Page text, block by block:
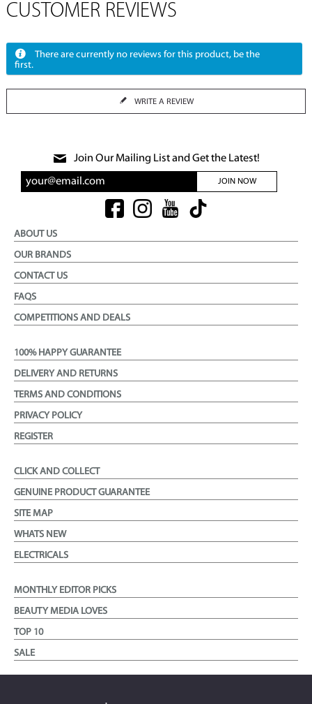
CUSTOMER REVIEWS
There are currently no reviews for this product, be the
first.
WRITE A REVIEW
Join Our Mailing List and Get the Latest!
JOIN NOW
ABOUT US
OUR BRANDS
CONTACT US
FAQS
COMPETITIONS AND DEALS
100% HAPPY GUARANTEE
DELIVERY AND RETURNS
TERMS AND CONDITIONS
PRIVACY POLICY
REGISTER
CLICK AND COLLECT
GENUINE PRODUCT GUARANTEE
SITE MAP
WHATS NEW
ELECTRICALS
MONTHLY EDITOR PICKS
BEAUTY MEDIA LOVES
TOP 10
SALE